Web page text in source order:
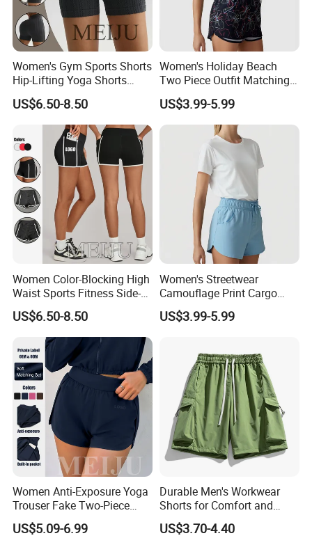
Women's Gym Sports Shorts
Hip-Lifting Yoga Shorts
Peach Sportswear Fitness
Wear
US$6.50-8.50
Women's Holiday Beach
Two Piece Outfit Matching
Sets Women's Shorts Sets
Summer
US$3.99-5.99
Women Color-Blocking High
Waist Sports Fitness Side-
Pocket Fitness Yoga Shorts
US$6.50-8.50
Women's Streetwear
Camouflage Print Cargo
Shorts Set Women's Shorts
Set
US$3.99-5.99
Women Anti-Exposure Yoga
Trouser Fake Two-Piece
Design Running Shorts
US$5.09-6.99
Durable Men's Workwear
Shorts for Comfort and
Flexibility
US$3.70-4.40